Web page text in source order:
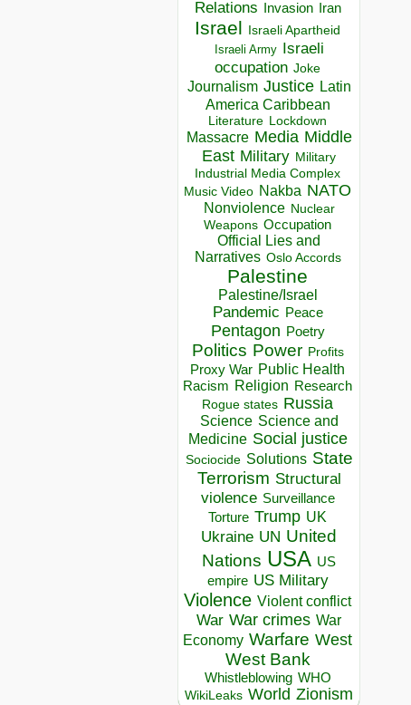
Relations
Invasion Iran
Israel Israeli Apartheid
Israeli Army Israeli
occupation Joke
Journalism Justice Latin
America Caribbean
Literature Lockdown
Massacre Media Middle
East Military Military
Industrial Media Complex
Music Video Nakba NATO
Nonviolence Nuclear
Weapons Occupation
Official Lies and
Narratives Oslo Accords
Palestine
Palestine/Israel
Pandemic Peace
Pentagon Poetry
Politics Power Profits
Proxy War Public Health
Racism Religion Research
Rogue states Russia
Science Science and
Medicine Social justice
Sociocide Solutions State
Terrorism Structural
violence Surveillance
Torture Trump UK
Ukraine UN United
Nations USA US
empire US Military
Violence Violent conflict
War War crimes War
Economy Warfare West
West Bank
Whistleblowing WHO
WikiLeaks World Zionism